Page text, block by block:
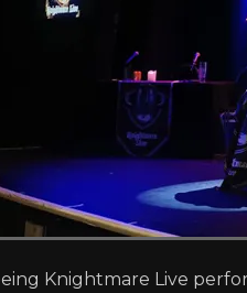
Knightmare Live